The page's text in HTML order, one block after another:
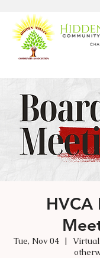
HVCA
Tue, Nov 04
  |